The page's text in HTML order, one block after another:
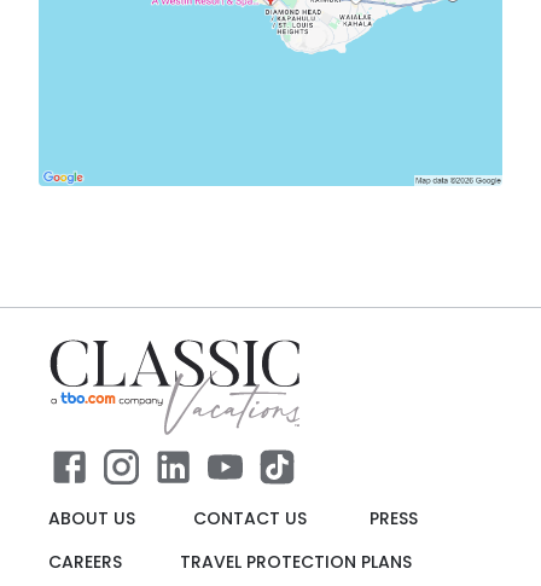
ABOUT US CONTACT US
PRESS
CAREERS
TRAVEL PROTECTION PLANS